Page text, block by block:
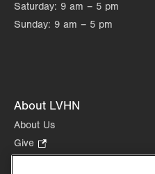
Saturday: 9 am – 5 pm
Sunday: 9 am – 5 pm
About LVHN
About Us
Give
Opens